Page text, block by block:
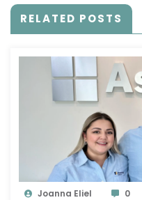
RELATED POSTS
Joanna Eliel 0